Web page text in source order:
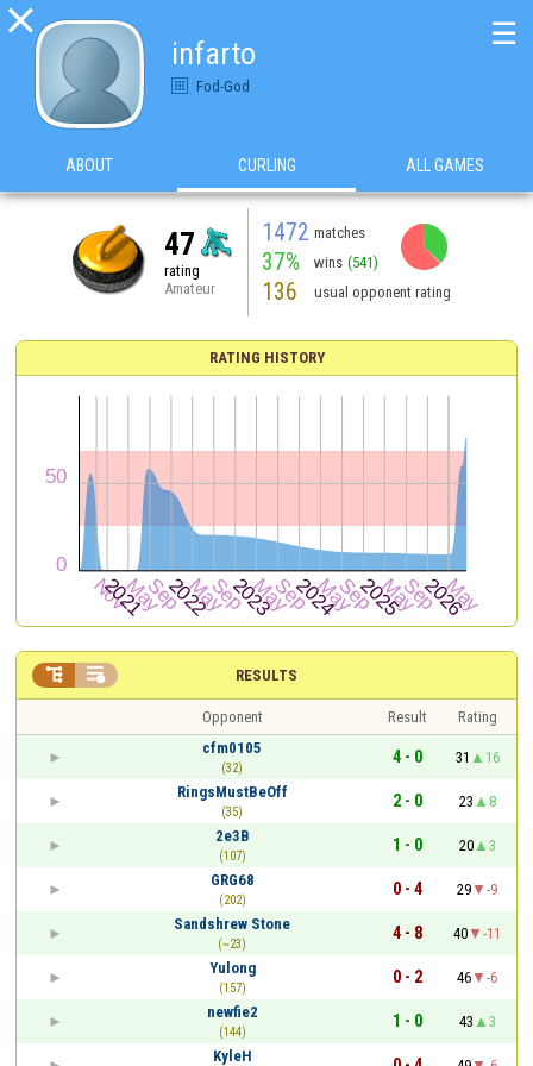

infarto
Fod-God
☰
ABOUT CURLING ALL GAMES
47
rating
Amateur
1472 matches
37% wins (541)
136 usual opponent rating
RATING HISTORY
RESULTS
 
Opponent Result
Rating
cfm0105
(32)
4 - 0 31
16
RingsMustBeOff
(35)
2 - 0 23
8
2e3B
(107)
1 - 0 20
3
GRG68
(202)
0 - 4 29
-9
Sandshrew Stone
(~23)
4 - 8 40
-11
Yulong
(157)
0 - 2 46
-6
newfie2
(144)
1 - 0 43
3
KyleH